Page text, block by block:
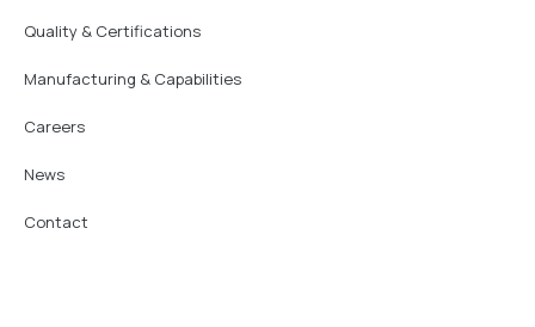
Quality & Certifications
Manufacturing & Capabilities
Careers
News
Contact